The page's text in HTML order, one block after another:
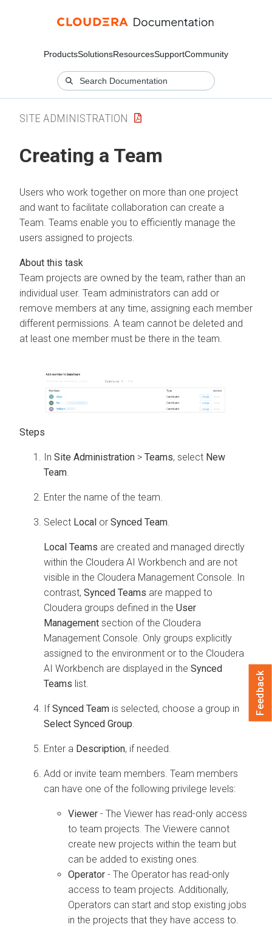
ProductsSolutionsResourcesSupportCommunity
SITE ADMINISTRATION
Creating a Team
Users who work together on more than one project
and want to facilitate collaboration can create a
Team. Teams enable you to efficiently manage the
users assigned to projects.
Team projects are owned by the team, rather than an
individual user. Team administrators can add or
remove members at any time, assigning each member
different permissions. A team cannot be deleted and
at least one member must be there in the team.
In Site Administration > Teams, select New
Team.
Enter the name of the team.
Select Local or Synced Team.
Local Teams are created and managed directly
within the Cloudera AI Workbench and are not
visible in the Cloudera Management Console. In
contrast, Synced Teams are mapped to
Cloudera groups defined in the User
Management section of the Cloudera
Management Console. Only groups explicitly
assigned to the environment or to the Cloudera
AI Workbench are displayed in the Synced
Teams list.
If Synced Team is selected, choose a group in
Select Synced Group.
Enter a Description, if needed.
Add or invite team members. Team members
can have one of the following privilege levels:
Viewer - The Viewer has read-only access
to team projects. The Viewere cannot
create new projects within the team but
can be added to existing ones.
Operator - The Operator has read-only
access to team projects. Additionally,
Operators can start and stop existing jobs
in the projects that they have access to.
Feedback